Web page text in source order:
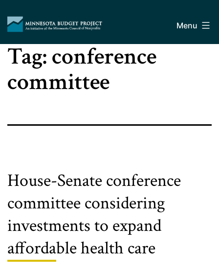
content
Budget
Project
Menu
Tag:conference
committee
House-Senate conference
committee considering
investments to expand
affordable health care